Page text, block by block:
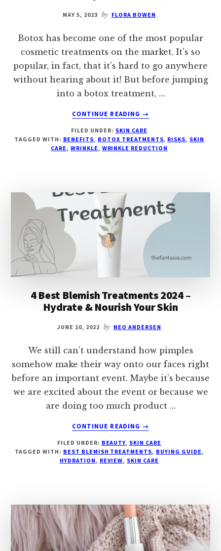
MAY 5, 2023 by FLORA BOWEN
Botox has become one of the most popular
cosmetic treatments on the market. It's so
popular, in fact, that it's hard to go anywhere
without hearing about it! But before jumping
into a botox treatment, …
CONTINUE READING
ABOUT
THE
BENEFITS
TREATMENTS
–
BEYOND
WRINKLE
REDUCTION
→
FILED UNDER: SKIN CARE
TAGGED WITH: BENEFITS, BOTOX TREATMENTS, RISKS, SKIN
CARE, WRINKLE, WRINKLE REDUCTION
4 Best Blemish Treatments 2024 –
Hydrate & Nourish Your Skin
JUNE 10, 2022 by NEO ANDERSEN
We still can’t understand how pimples
somehow make their way onto our faces right
before an important event. Maybe it’s because
we are excited about the event or because we
are doing too much product …
CONTINUE READING
ABOUT
BEST
BLEMISH
&
NOURISH
YOUR
SKIN
→
FILED UNDER: BEAUTY, SKIN CARE
TAGGED WITH: BEST BLEMISH TREATMENTS, BUYING GUIDE,
HYDRATION, REVIEW, SKIN CARE